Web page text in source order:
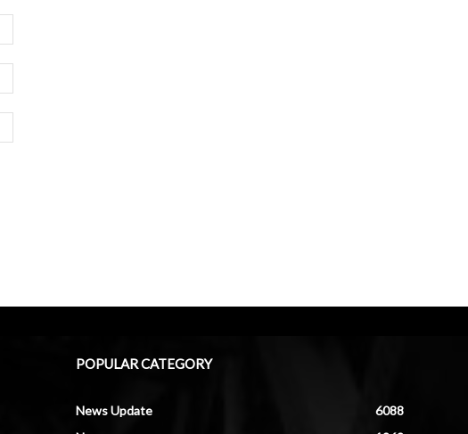
POPULAR CATEGORY
News Update
6088